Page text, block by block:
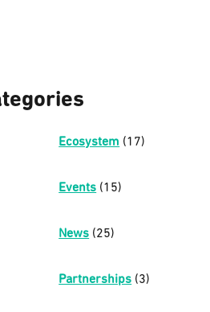
Ecosystem (17)
Events (15)
News (25)
Partnerships (3)